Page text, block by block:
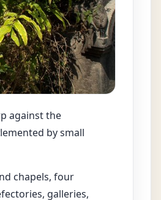
against the
by small
chapels, four
galleries,